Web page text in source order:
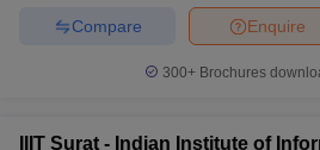
Enquire
Compare
300+ Brochures
IIIT Surat - Indian Institute of